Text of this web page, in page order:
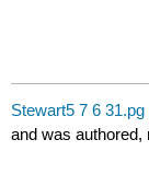
Stewart5 7 6 31.pg
and was authored,